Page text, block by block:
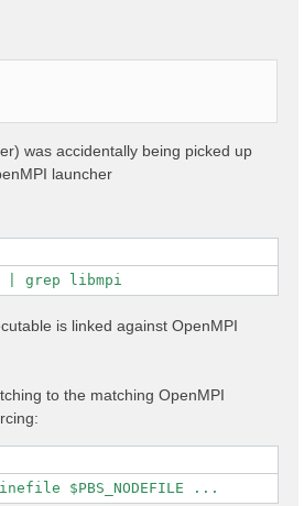
was accidentally being picked up
launcher
| grep libmpi
is linked against OpenMPI
to the matching OpenMPI
$PBS_NODEFILE ...